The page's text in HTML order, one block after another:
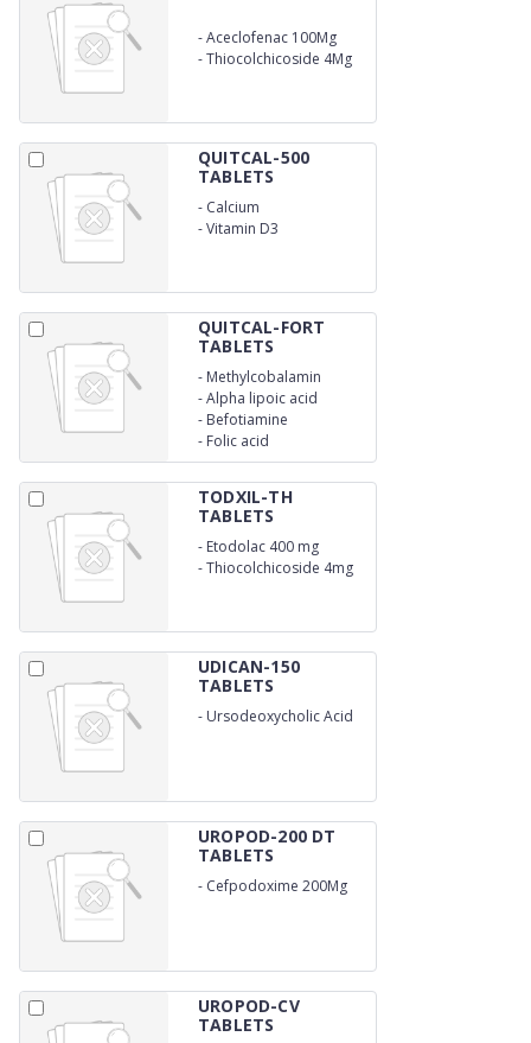
-Aceclofenac 100Mg
-Thiocolchicoside 4Mg
QUITCAL-500
TABLETS
- Calcium
-Vitamin D3
QUITCAL-FORT
TABLETS
- Methylcobalamin
-Alpha lipoic acid
- Befotiamine
- Folic acid
TODXIL-TH
TABLETS
- Etodolac 400 mg
-Thiocolchicoside 4mg
UDICAN-150
TABLETS
- Ursodeoxycholic Acid
UROPOD-200 DT
TABLETS
- Cefpodoxime 200Mg
UROPOD-CV
TABLETS